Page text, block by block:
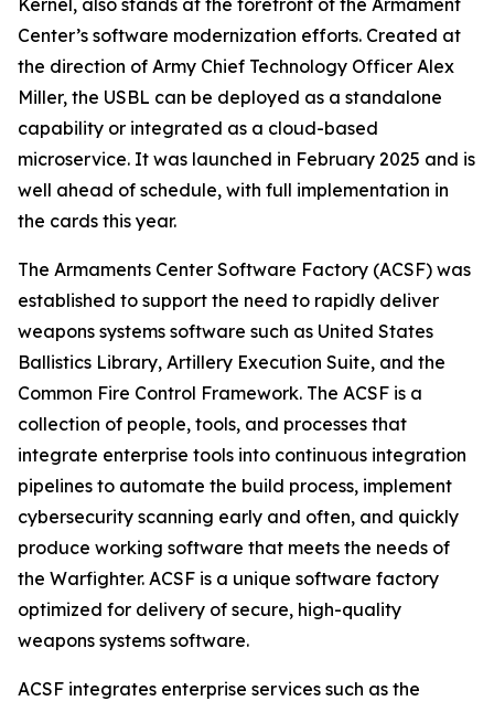
Kernel, also stands at the forefront of the Armament
Center’s software modernization efforts. Created at
the direction of Army Chief Technology Officer Alex
Miller, the USBL can be deployed as a standalone
capability or integrated as a cloud-based
microservice. It was launched in February 2025 and is
well ahead of schedule, with full implementation in
the cards this year.
The Armaments Center Software Factory (ACSF) was
established to support the need to rapidly deliver
weapons systems software such as United States
Ballistics Library, Artillery Execution Suite, and the
Common Fire Control Framework. The ACSF is a
collection of people, tools, and processes that
integrate enterprise tools into continuous integration
pipelines to automate the build process, implement
cybersecurity scanning early and often, and quickly
produce working software that meets the needs of
the Warfighter. ACSF is a unique software factory
optimized for delivery of secure, high-quality
weapons systems software.
ACSF integrates enterprise services such as the